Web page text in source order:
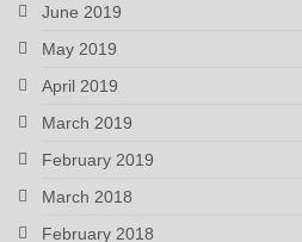
June 2019
May 2019
April 2019
March 2019
February 2019
March 2018
February 2018